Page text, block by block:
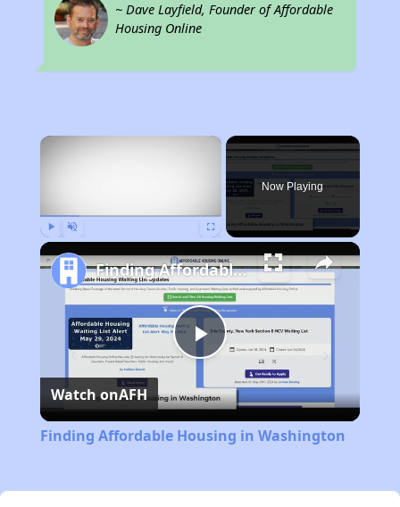
~ Dave Layfield, Founder of Affordable
Housing Online
×
Now Playing
Play
Video
Finding Affordable Housing in Washington
Watch onAFH
Finding Affordable Housing in Washington